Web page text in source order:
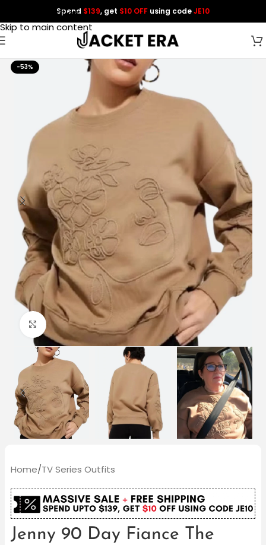
Skip to navigation
Skip to main content
Spend $139, get $10 OFF using codeJE10
-53%
Click to enlarge
Home/TV Series Outfits
Jenny 90 Day Fiance The